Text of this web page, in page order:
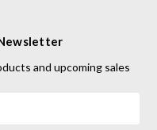
and upcoming sales